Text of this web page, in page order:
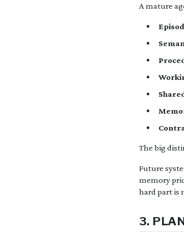
A mature
The big
Future
memory
hard part is
3.